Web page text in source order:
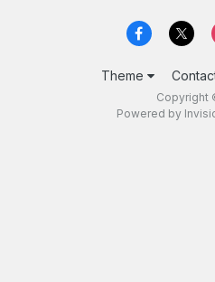
Theme
Copyright
Powered by